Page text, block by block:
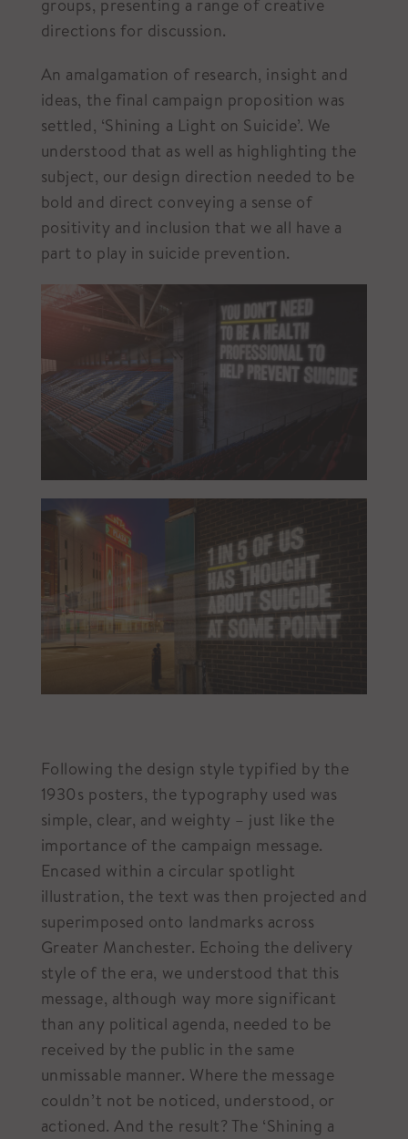
groups, presenting a range of creative
directions for discussion.
An amalgamation of research, insight and
ideas, the final campaign proposition was
settled, ‘Shining a Light on Suicide’. We
understood that as well as highlighting the
subject, our design direction needed to be
bold and direct conveying a sense of
positivity and inclusion that we all have a
part to play in suicide prevention.
Following the design style typified by the
1930s posters, the typography used was
simple, clear, and weighty – just like the
importance of the campaign message.
Encased within a circular spotlight
illustration, the text was then projected and
superimposed onto landmarks across
Greater Manchester. Echoing the delivery
style of the era, we understood that this
message, although way more significant
than any political agenda, needed to be
received by the public in the same
unmissable manner. Where the message
couldn’t not be noticed, understood, or
actioned. And the result? The ‘Shining a